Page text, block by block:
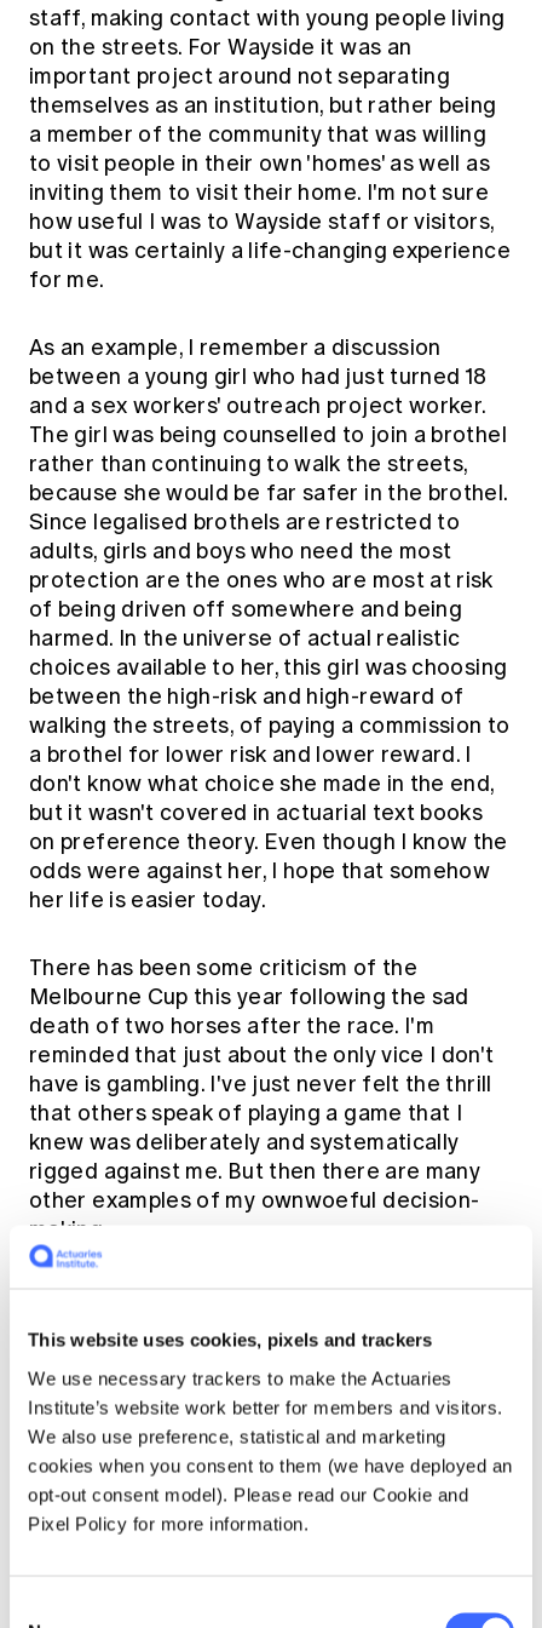
This website uses cookies, pixels and trackers
We use necessary trackers to make the Actuaries
Institute’s website work better for members and visitors.
We also use preference, statistical and marketing
cookies when you consent to them (we have deployed an
opt-out consent model). Please read our Cookie and
Pixel Policy for more information.
Members' Sounding Board
Actuarial Capabilities Framework
Education forms & governance
FAQs
News
Media releases
staff, making contact with young people living
on the streets. For Wayside it was an
important project around not separating
themselves as an institution, but rather being
a member of the community that was willing
to visit people in their own 'homes' as well as
inviting them to visit their home. I'm not sure
how useful I was to Wayside staff or visitors,
but it was certainly a life-changing experience
for me.
As an example, I remember a discussion
between a young girl who had just turned 18
and a sex workers' outreach project worker.
The girl was being counselled to join a brothel
rather than continuing to walk the streets,
because she would be far safer in the brothel.
Since legalised brothels are restricted to
adults, girls and boys who need the most
protection are the ones who are most at risk
of being driven off somewhere and being
harmed. In the universe of actual realistic
choices available to her, this girl was choosing
between the high-risk and high-reward of
walking the streets, of paying a commission to
a brothel for lower risk and lower reward. I
don't know what choice she made in the end,
but it wasn't covered in actuarial text books
on preference theory. Even though I know the
odds were against her, I hope that somehow
her life is easier today.
There has been some criticism of the
Melbourne Cup this year following the sad
death of two horses after the race. I'm
reminded that just about the only vice I don't
have is gambling. I've just never felt the thrill
that others speak of playing a game that I
knew was deliberately and systematically
rigged against me. But then there are many
other examples of my ownwoeful decision-
making.
evidence that rational decision-making is not
the norm for humanity. I still remember when I
volunteered at the Wayside, the young men,
usually well-dressed, usually from overseas,
lining up at the food van near the Domain
waiting for a free meal from church
volunteers. Yesterday they received the
money to pay for their courses or their rent.
office sweepstakes with a nice lunch and a